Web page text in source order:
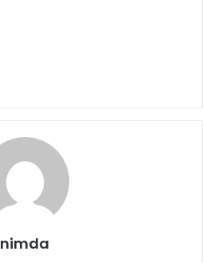
nimda